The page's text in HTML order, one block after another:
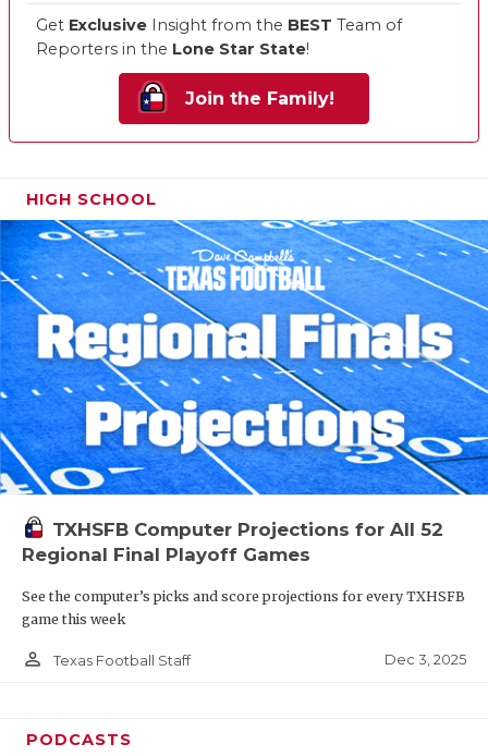
Get Exclusive Insight from the BEST Team of
Reporters in the Lone Star State!
Join the Family!
HIGH SCHOOL
TXHSFB Computer Projections for All 52
Regional Final Playoff Games
See the computer’s picks and score projections for every TXHSFB
game this week
person_outline Texas Football Staff Dec 3, 2025
PODCASTS